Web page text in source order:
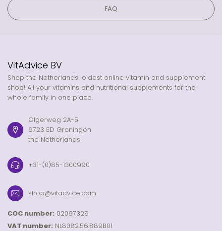
FAQ
VitAdvice BV
Shop the Netherlands' oldest online vitamin and supplement
shop! All your vitamins and nutritional supplements for the
whole family in one place.
Olgerweg 2A-5
9723 ED Groningen
the Netherlands
+31-(0)85-1300990
shop@vitadvice.com
COC number: 02067329
VAT number: NL8082.56.889B01